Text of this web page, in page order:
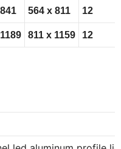
841 564 x 811 12
1189 811 x 1159 12